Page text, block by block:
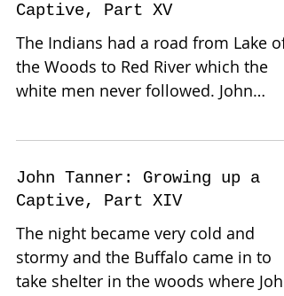
Captive, Part XV
The Indians had a road from Lake of
the Woods to Red River which the
white men never followed. John
a...
John Tanner: Growing up a
Captive, Part XIV
The night became very cold and
stormy and the Buffalo came in to
take shelter in the woods where John